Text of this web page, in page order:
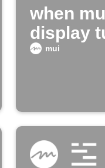
when
display
onmui